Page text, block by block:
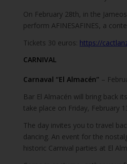
On February 28th, in the
perform AFINESAFINES, a
Tickets 30 euros: https://
CARNIVAL
Carnaval “El Almacén” –
Bar El Almacén will bring back
take place on Friday, February
The day invites you to travel
dancing. An event for the
historic Carnival parties at El